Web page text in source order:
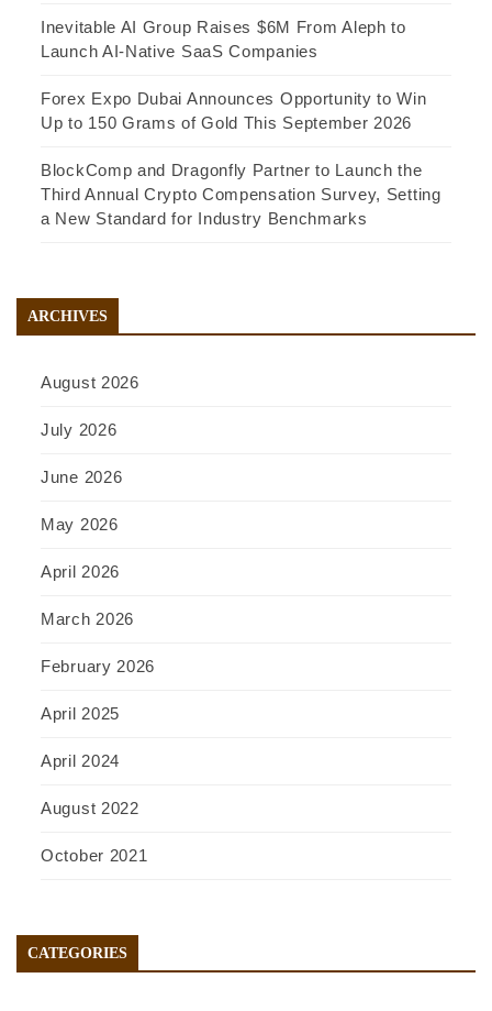
Inevitable AI Group Raises $6M From Aleph to
Launch AI-Native SaaS Companies
Forex Expo Dubai Announces Opportunity to Win
Up to 150 Grams of Gold This September 2026
BlockComp and Dragonfly Partner to Launch the
Third Annual Crypto Compensation Survey, Setting
a New Standard for Industry Benchmarks
ARCHIVES
August 2026
July 2026
June 2026
May 2026
April 2026
March 2026
February 2026
April 2025
April 2024
August 2022
October 2021
CATEGORIES